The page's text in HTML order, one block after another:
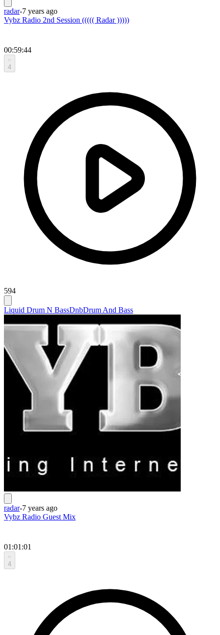
radar-7 years ago
Vybz Radio 2nd Session ((((( Radar )))))
00:59:44
4
594
Liquid Drum N BassDnbDrum And Bass
radar-7 years ago
Vybz Radio Guest Mix
01:01:01
4